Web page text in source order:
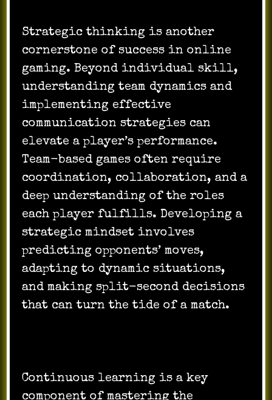
Strategic thinking is another
cornerstone of success in online
gaming. Beyond individual skill,
understanding team dynamics and
implementing effective
communication strategies can
elevate a player’s performance.
Team-based games often require
coordination, collaboration, and a
deep understanding of the roles
each player fulfills. Developing a
strategic mindset involves
predicting opponents’ moves,
adapting to dynamic situations,
and making split-second decisions
that can turn the tide of a match.
Continuous learning is a key
component of mastering the